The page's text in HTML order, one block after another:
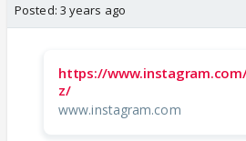
Posted: 3 years ago
https://www.instagram.com/
z/
www.instagram.com